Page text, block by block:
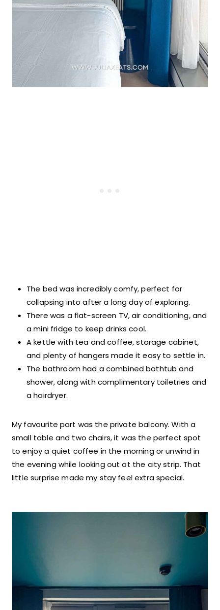
The bed was incredibly comfy, perfect for
collapsing into after a long day of exploring.
There was a flat-screen TV, air conditioning, and
a mini fridge to keep drinks cool.
A kettle with tea and coffee, storage cabinet,
and plenty of hangers made it easy to settle in.
The bathroom had a combined bathtub and
shower, along with complimentary toiletries and
a hairdryer.
My favourite part was the private balcony. With a
small table and two chairs, it was the perfect spot
to enjoy a quiet coffee in the morning or unwind in
the evening while looking out at the city strip. That
little surprise made my stay feel extra special.